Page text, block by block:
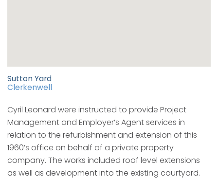
Sutton Yard
Clerkenwell
Cyril Leonard were instructed to provide Project
Management and Employer’s Agent services in
relation to the refurbishment and extension of this
1960’s office on behalf of a private property
company. The works included roof level extensions
as well as development into the existing courtyard.